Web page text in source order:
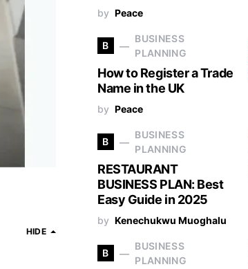
HIDE
by Peace
B
BUSINESS
PLANNING
How to Register a Trade
Name in the UK
by Peace
B
BUSINESS
PLANNING
RESTAURANT
BUSINESS PLAN: Best
Easy Guide in 2025
by Kenechukwu Muoghalu
B
BUSINESS
PLANNING